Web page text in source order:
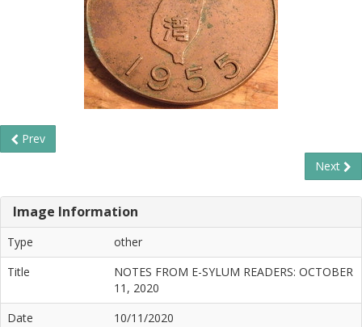
Prev
Next
Image Information
Type
other
Title
NOTES FROM E-SYLUM READERS: OCTOBER
11, 2020
Date
10/11/2020